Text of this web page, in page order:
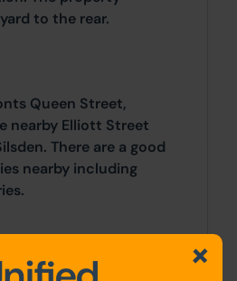
to the rear.
Queen Street,
nearby Elliott Street
There are a good
nearby including
and on-road parking to